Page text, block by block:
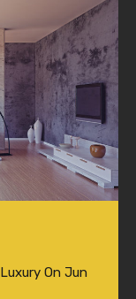
Luxury On Jun